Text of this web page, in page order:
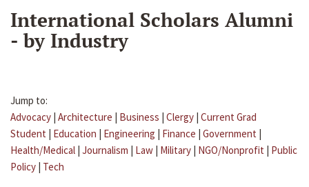
International Scholars Alumni
- by Industry
Jump to:
Advocacy | Architecture | Business | Clergy | Current Grad
Student | Education | Engineering | Finance | Government |
Health/Medical | Journalism | Law | Military | NGO/Nonprofit | Public
Policy | Tech